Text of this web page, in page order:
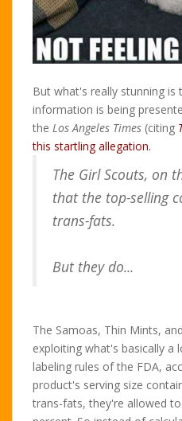
But what's really stunning is
information is being
the Los Angeles Times (citing
this startling allegation.
The Girl Scouts, on
that the top-selling
trans-fats.
But they do...
The Samoas, Thin Mints,
exploiting what's basically a
labeling rules of the FDA,
product's serving size
trans-fats, they're allowed